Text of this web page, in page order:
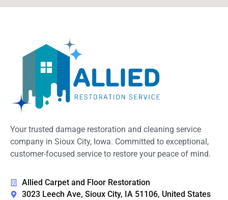
Your trusted damage restoration and cleaning service
company in Sioux City, Iowa. Committed to exceptional,
customer-focused service to restore your peace of mind.
Allied Carpet and Floor Restoration
3023 Leech Ave, Sioux City, IA 51106, United States